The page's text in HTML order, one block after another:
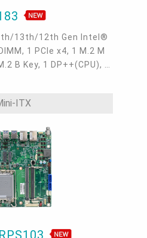
13th/12th Gen Intel®
1 PCIe x4, 1 M.2 M
B Key, 1 DP++(CPU), 1
3.2 Type A, up to 1 USB
ITX